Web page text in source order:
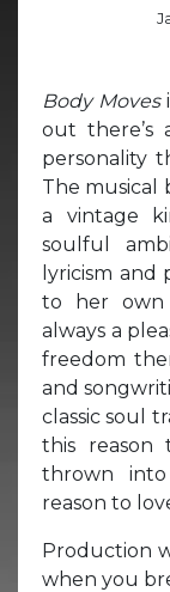
Body Moves
out there’s
personality
The musical
a vintage
soulful
lyricism
to her own
always a
freedom
and
classic soul
this reason
thrown
reason to
Production
when you